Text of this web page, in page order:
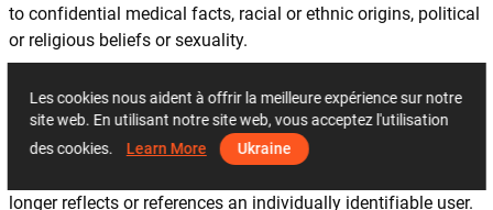
to confidential medical facts, racial or ethnic origins, political
or religious beliefs or sexuality.
Non-personally identifiable information
longer reflects or references an individually identifiable user.
Les cookies nous aident à offrir la meilleure expérience sur notre
site web. En utilisant notre site web, vous acceptez l'utilisation
des cookies. Learn More Ukraine